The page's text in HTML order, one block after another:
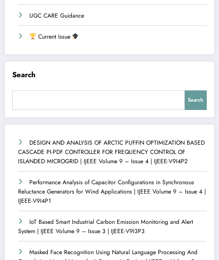
UGC CARE Guidance
Current Issue
Search
Search
DESIGN AND ANALYSIS OF ARCTIC PUFFIN OPTIMIZATION BASED
CASCADE PI-PDF CONTROLLER FOR FREQUENCY CONTROL OF
ISLANDED MICROGRID | IJEEE Volume 9 – Issue 4 | IJEEE-V9I4P2
Performance Analysis of Capacitor Configurations in Synchronous
Reluctance Generators for Wind Applications | IJEEE Volume 9 – Issue 4 |
IJEEE-V9I4P1
IoT Based Smart Industrial Carbon Emission Monitoring and Alert
System | IJEEE Volume 9 – Issue 3 | IJEEE-V9I3P3
Masked Face Recognition Using Natural Language Processing And